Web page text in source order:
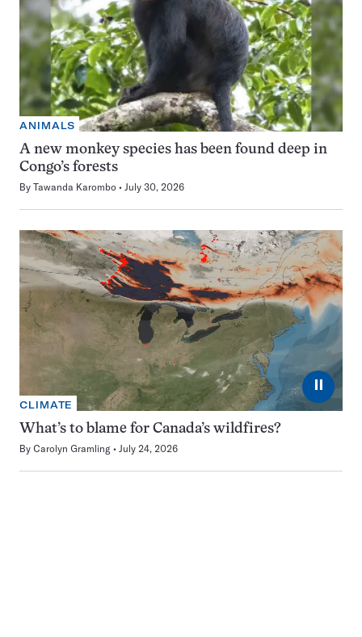
ANIMALS
A new monkey species has been found deep in
Congo’s forests
By Tawanda Karombo July 30, 2026
⏸
CLIMATE
What’s to blame for Canada’s wildfires?
By Carolyn Gramling July 24, 2026